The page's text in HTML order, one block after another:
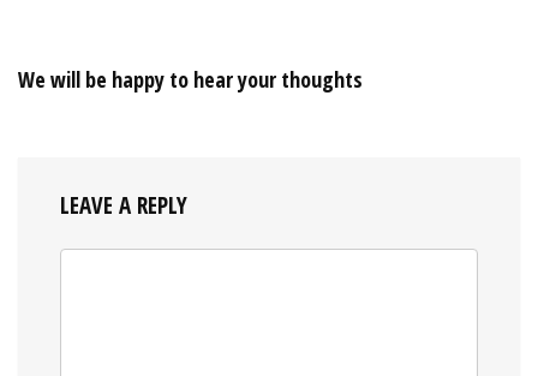
We will be happy to hear your thoughts
LEAVE A REPLY